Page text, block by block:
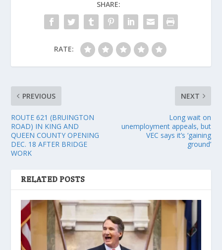
SHARE:
RATE:
PREVIOUS
ROUTE 621 (BRUINGTON
ROAD) IN KING AND
QUEEN COUNTY OPENING
DEC. 18 AFTER BRIDGE
WORK
NEXT
Long wait on
unemployment appeals, but
VEC says it’s ‘gaining
ground’
RELATED POSTS